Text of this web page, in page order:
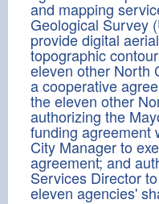
and mapping
Geological Survey
provide digital
topographic
eleven other North
a cooperative
the eleven other
authorizing the
funding agreement
City Manager to
agreement; and
Services Director
eleven agencies'